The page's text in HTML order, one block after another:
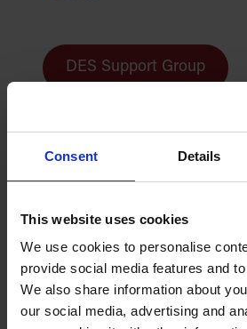
Consent Details
This website uses cookies
We use cookies to personalise
provide social media features and
We also share information about
our social media, advertising and
DES Support Group
–Join the Group
– Donate
DSP Support Group
–Expert Video
–Join the Group
–Donate